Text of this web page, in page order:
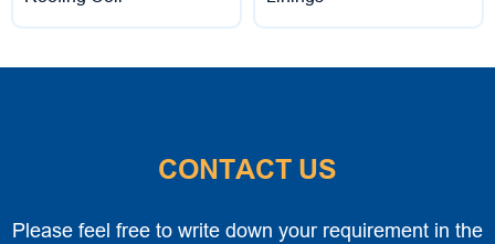
CONTACT US
Please feel free to write down your requirement in the